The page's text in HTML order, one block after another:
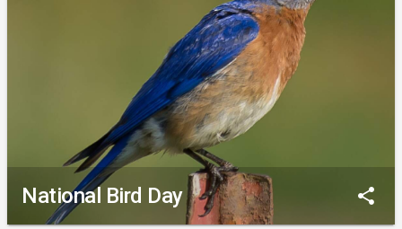
National Bird Day share